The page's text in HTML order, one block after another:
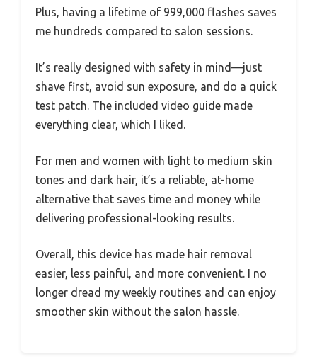
Plus, having a lifetime of 999,000 flashes saves
me hundreds compared to salon sessions.
It’s really designed with safety in mind—just
shave first, avoid sun exposure, and do a quick
test patch. The included video guide made
everything clear, which I liked.
For men and women with light to medium skin
tones and dark hair, it’s a reliable, at-home
alternative that saves time and money while
delivering professional-looking results.
Overall, this device has made hair removal
easier, less painful, and more convenient. I no
longer dread my weekly routines and can enjoy
smoother skin without the salon hassle.